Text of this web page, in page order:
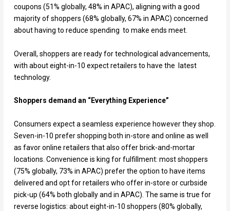
coupons (51% globally, 48% in APAC), aligning with a good
majority of shoppers (68% globally, 67% in APAC) concerned
about having to reduce spending to make ends meet.
Overall, shoppers are ready for technological advancements,
with about eight-in-10 expect retailers to have the latest
technology.
Shoppers demand an “Everything Experience”
Consumers expect a seamless experience however they shop.
Seven-in-10 prefer shopping both in-store and online as well
as favor online retailers that also offer brick-and-mortar
locations. Convenience is king for fulfillment: most shoppers
(75% globally, 73% in APAC) prefer the option to have items
delivered and opt for retailers who offer in-store or curbside
pick-up (64% both globally and in APAC). The same is true for
reverse logistics: about eight-in-10 shoppers (80% globally,